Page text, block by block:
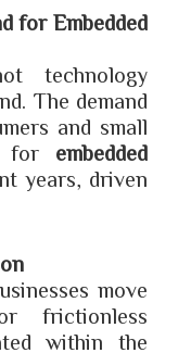
for Embedded
technology
The demand
and small
for embedded
years, driven
move
frictionless
within the